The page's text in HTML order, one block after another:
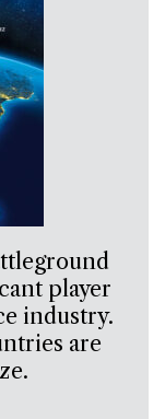
player
industry.
are